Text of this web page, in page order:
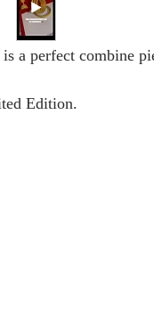
a perfect combine
Edition.